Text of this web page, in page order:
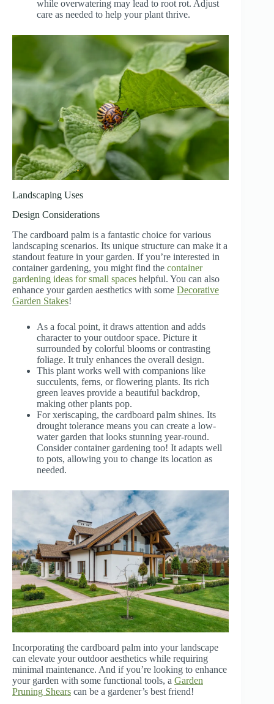
while overwatering may lead to root rot. Adjust
care as needed to help your plant thrive.
Landscaping Uses
Design Considerations
The cardboard palm is a fantastic choice for various
landscaping scenarios. Its unique structure can make it a
standout feature in your garden. If you’re interested in
container gardening, you might find the container
gardening ideas for small spaces helpful. You can also
enhance your garden aesthetics with some Decorative
Garden Stakes!
As a focal point, it draws attention and adds
character to your outdoor space. Picture it
surrounded by colorful blooms or contrasting
foliage. It truly enhances the overall design.
This plant works well with companions like
succulents, ferns, or flowering plants. Its rich
green leaves provide a beautiful backdrop,
making other plants pop.
For xeriscaping, the cardboard palm shines. Its
drought tolerance means you can create a low-
water garden that looks stunning year-round.
Consider container gardening too! It adapts well
to pots, allowing you to change its location as
needed.
Incorporating the cardboard palm into your landscape
can elevate your outdoor aesthetics while requiring
minimal maintenance. And if you’re looking to enhance
your garden with some functional tools, a Garden
Pruning Shears can be a gardener’s best friend!